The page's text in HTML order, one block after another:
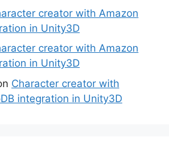
creator with Amazon
in Unity3D
creator with Amazon
in Unity3D
Character creator with
integration in Unity3D